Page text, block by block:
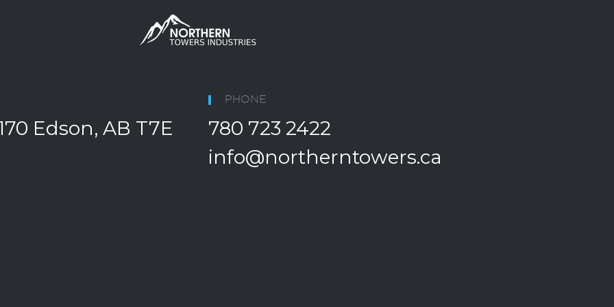
Edson, AB T7E
PHONE
780 723 2422
info@northerntowers.ca